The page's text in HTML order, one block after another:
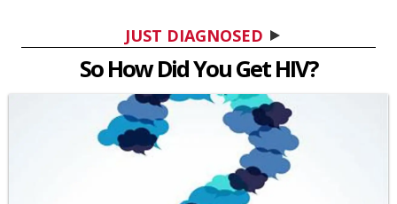
JUST DIAGNOSED
So How Did You Get HIV?